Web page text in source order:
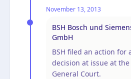
November 13, 2013
BSH Bosch und
GmbH
BSH filed an action
decision at issue at
General Court.